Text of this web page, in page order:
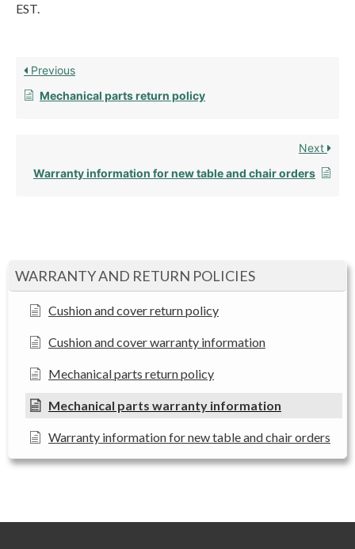
WARRANTY AND RETURN POLICIES
Cushion and cover return policy
Cushion and cover warranty information
Mechanical parts return policy
Mechanical parts warranty information
Warranty information for new table and chair orders
EST.
Previous
Mechanical parts return policy
Next
Warranty information for new table and chair orders